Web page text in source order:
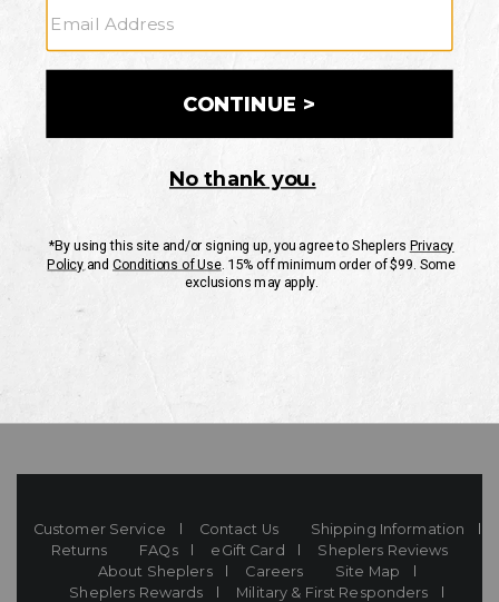
CUSTOMER SERVICE
If you have any questionsor need help with your
Mon-Fri 10AM-8PM CST
Customer Service Contact Us
Shipping Information
Returns
FAQs eGift Card
Sheplers Reviews
About Sheplers
Careers
Site Map
Sheplers Rewards
Military & First Responders